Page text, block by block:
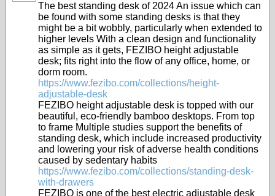
The best standing desk of 2024 An issue which can
be found with some standing desks is that they
might be a bit wobbly, particularly when extended to
higher levels With a clean design and functionality
as simple as it gets, FEZIBO height adjustable
desk; fits right into the flow of any office, home, or
dorm room.
https://www.fezibo.com/collections/height-
adjustable-desk
FEZIBO height adjustable desk is topped with our
beautiful, eco-friendly bamboo desktops. From top
to frame Multiple studies support the benefits of
standing desk, which include increased productivity
and lowering your risk of adverse health conditions
caused by sedentary habits
https://www.fezibo.com/collections/standing-desk-
with-drawers
FEZIBO is one of the best electric adjustable desk